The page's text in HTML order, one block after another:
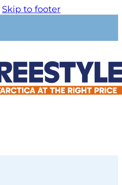
Skip to footer